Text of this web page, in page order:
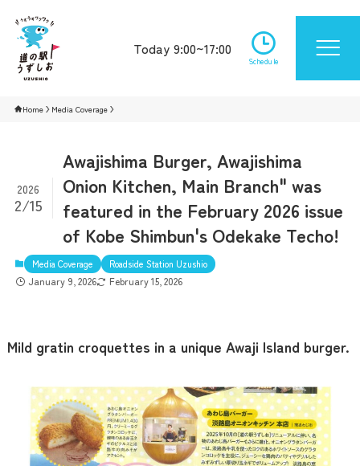
Today 9:00~17:00
Schedule
Home Media Coverage
Awajishima Burger, Awajishima
Onion Kitchen, Main Branch" was
featured in the February 2026 issue
of Kobe Shimbun's Odekake Techo!
2026
2/15
Media Coverage Roadside Station Uzushio
January 9, 2026 February 15, 2026
Mild gratin croquettes in a unique Awaji Island burger.